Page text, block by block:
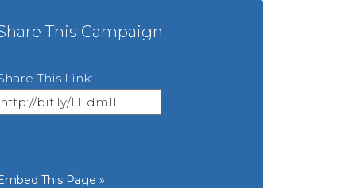
This Campaign
This Link:
This Page »